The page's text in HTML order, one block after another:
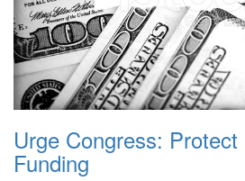
Urge Congress:
Funding